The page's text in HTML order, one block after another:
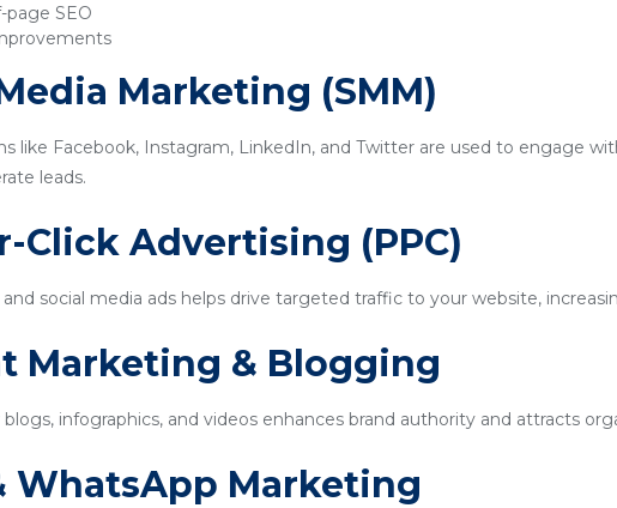
SEO
Marketing (SMM)
like Facebook, Instagram, LinkedIn, and Twitter are used to engage
leads.
Click Advertising (PPC)
social media ads helps drive targeted traffic to your website,
Marketing & Blogging
infographics, and videos enhances brand authority and attracts
WhatsApp Marketing